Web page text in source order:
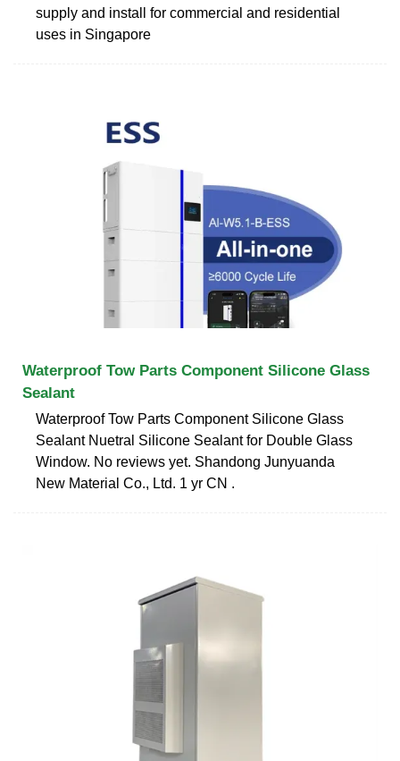
supply and install for commercial and residential
uses in Singapore
Waterproof Tow Parts Component Silicone Glass
Sealant
Waterproof Tow Parts Component Silicone Glass
Sealant Nuetral Silicone Sealant for Double Glass
Window. No reviews yet. Shandong Junyuanda
New Material Co., Ltd. 1 yr CN .